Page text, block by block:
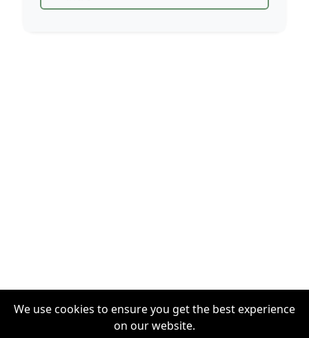
We use cookies to ensure you get the best experience
on our website.